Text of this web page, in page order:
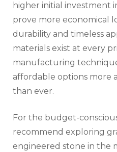
higher initial investment
prove more economical
durability and timeless
materials exist at every
manufacturing
affordable options more
than ever.
For the budget-
recommend exploring
engineered stone in the